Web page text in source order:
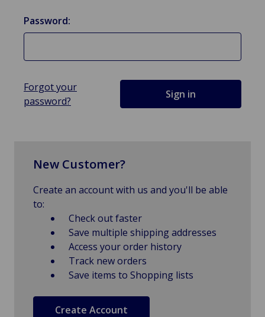
Password:
Forgot your
password?
New Customer?
Create an account with us and you'll be able
to:
Check out faster
Save multiple shipping addresses
Access your order history
Track new orders
Save items to Shopping lists
Create Account